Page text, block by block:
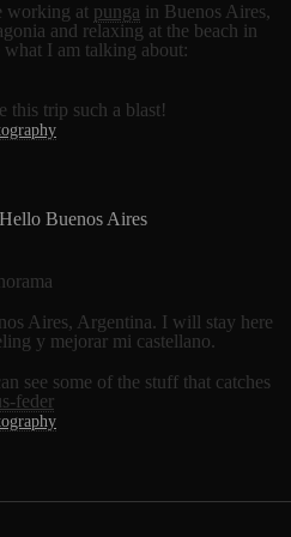
working at punga in Buenos Aires,
and relaxing at the beach in
I am talking about:
this trip such a blast!
Buenos Aires
Aires, Argentina. I will stay here
y mejorar mi castellano.
see some of the stuff that catches
feder